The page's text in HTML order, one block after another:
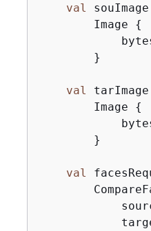
val
        Image
{
        }
val
        Image
{
        }
val